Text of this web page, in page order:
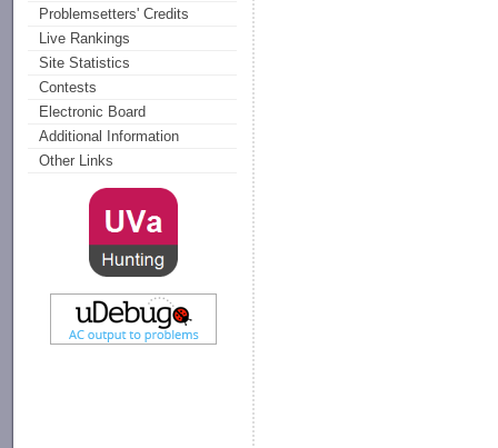
Problemsetters' Credits
Live Rankings
Site Statistics
Contests
Electronic Board
Additional Information
Other Links